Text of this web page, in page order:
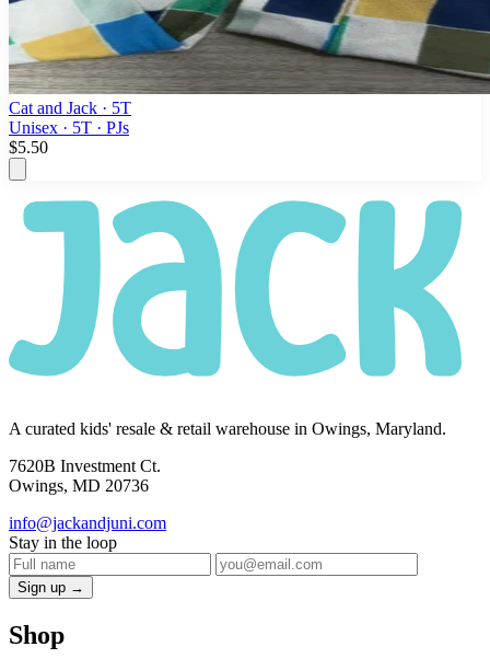
Cat and Jack · 5T
Unisex · 5T · PJs
$5.50
A curated kids' resale & retail warehouse in Owings, Maryland.
7620B Investment Ct.
Owings, MD 20736
info@jackandjuni.com
Stay in the loop
Sign up →
Shop